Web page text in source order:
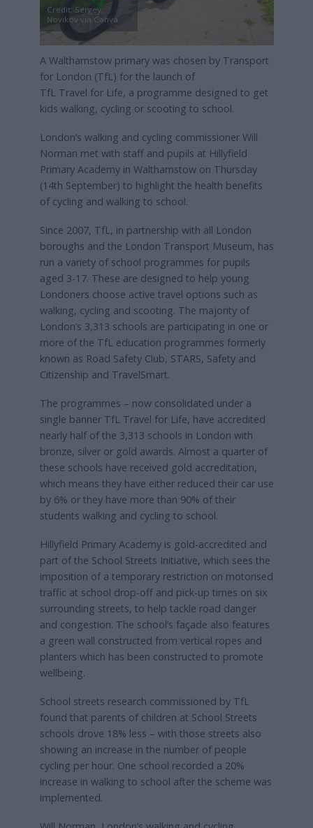
Credit: Sergey
Novikov via Canva
A Walthamstow primary was chosen by Transport
for London (TfL) for the launch of
TfL Travel for Life, a programme designed to get
kids walking, cycling or scooting to school.
London’s walking and cycling commissioner Will
Norman met with staff and pupils at Hillyfield
Primary Academy in Walthamstow on Thursday
(14th September) to highlight the health benefits
of cycling and walking to school.
Since 2007, TfL, in partnership with all London
boroughs and the London Transport Museum, has
run a variety of school programmes for pupils
aged 3-17. These are designed to help young
Londoners choose active travel options such as
walking, cycling and scooting. The majority of
London’s 3,313 schools are participating in one or
more of the TfL education programmes formerly
known as Road Safety Club, STARS, Safety and
Citizenship and TravelSmart.
The programmes – now consolidated under a
single banner TfL Travel for Life, have accredited
nearly half of the 3,313 schools in London with
bronze, silver or gold awards. Almost a quarter of
these schools have received gold accreditation,
which means they have either reduced their car use
by 6% or they have more than 90% of their
students walking and cycling to school.
Hillyfield Primary Academy is gold-accredited and
part of the School Streets Initiative, which sees the
imposition of a temporary restriction on motorised
traffic at school drop-off and pick-up times on six
surrounding streets, to help tackle road danger
and congestion. The school’s façade also features
a green wall constructed from vertical ropes and
planters which has been constructed to promote
wellbeing.
School streets research commissioned by TfL
found that parents of children at School Streets
schools drove 18% less – with those streets also
showing an increase in the number of people
cycling per hour. One school recorded a 20%
increase in walking to school after the scheme was
implemented.